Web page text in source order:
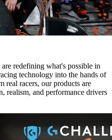
redefining what's possible in
technology into the hands of
real racers, our products are
realism, and performance drivers